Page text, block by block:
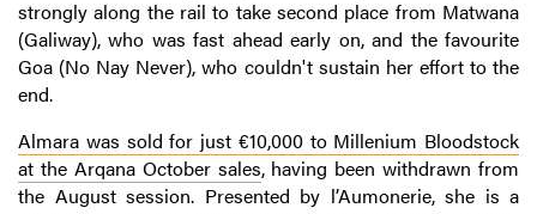
strongly along the rail to take second place from Matwana
(Galiway), who was fast ahead early on, and the favourite
Goa (No Nay Never), who couldn't sustain her effort to the
end.
Almara was sold for just €10,000 to Millenium Bloodstock
at the Arqana October sales, having been withdrawn from
the August session. Presented by l’Aumonerie, she is a